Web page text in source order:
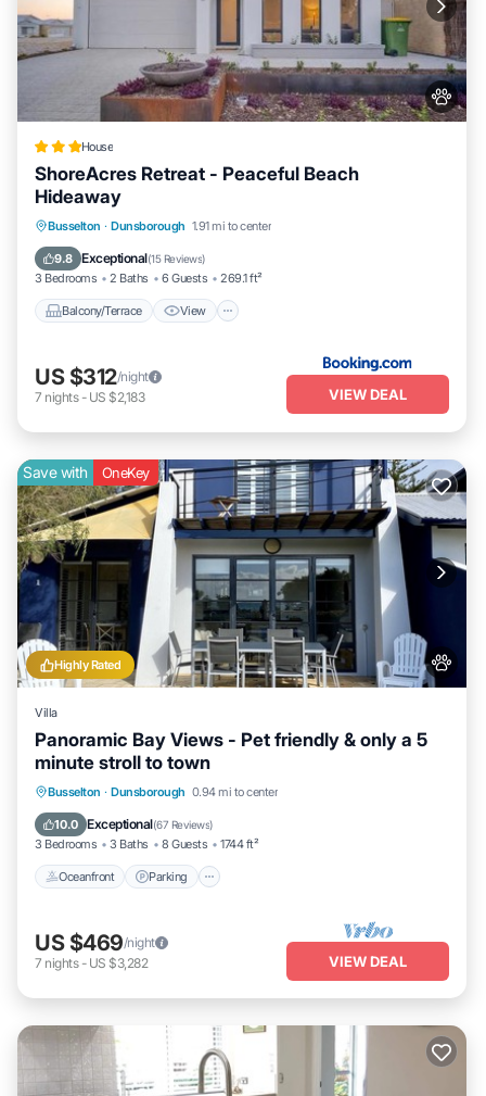
House
ShoreAcres Retreat - Peaceful Beach
Hideaway
Busselton · Dunsborough 1.91 mi to center
9.8 Exceptional(15 Reviews)
3 Bedrooms 2 Baths 6 Guests 269.1 ft²
Balcony/Terrace View
Balcony/Terrace View
Internet
US $312/night
7 nights- US $2,183 VIEW DEAL
Highly Rated
Save with OneKey
Villa
Panoramic Bay Views - Pet friendly & only a 5
minute stroll to town
Busselton · Dunsborough 0.94 mi to center
10.0 Exceptional(67 Reviews)
3 Bedrooms 3 Baths 8 Guests 1744 ft²
Oceanfront Parking
Oceanfront Parking
Balcony/Terrace
US $469/night
7 nights- US $3,282 VIEW DEAL